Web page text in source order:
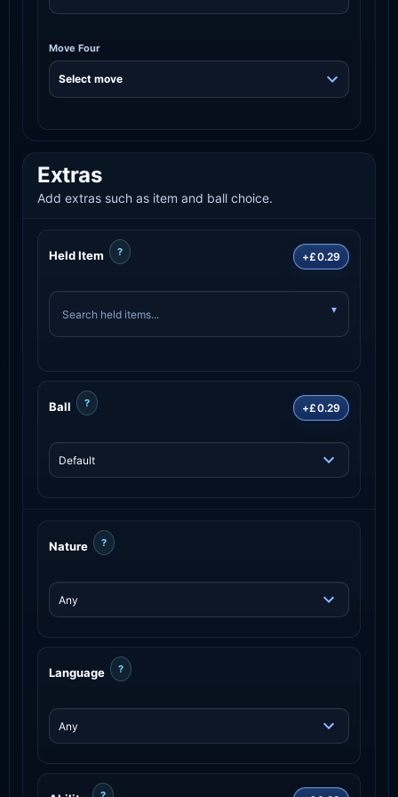
Move Four
Extras
Add extras such as item and ball choice.
Held Item ? +£0.29
Ball ? +£0.29
Nature ?
Language ?